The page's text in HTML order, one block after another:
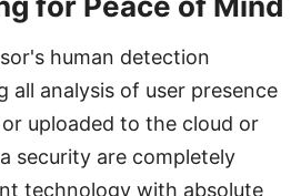
human detection
all analysis of user presence
uploaded to the cloud or
security are completely
technology with absolute